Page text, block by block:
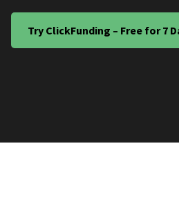
Try ClickFunding – Free for 7